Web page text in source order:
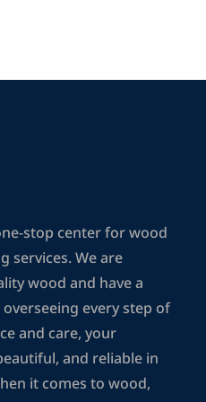
stop center for wood
services. We are
wood and have a
every step of
and care, your
and reliable in
it comes to wood,